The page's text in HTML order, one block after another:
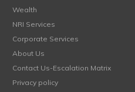
Wealth
NRI Services
Corporate Services
About Us
Contact Us-Escalation Matrix
Privacy policy